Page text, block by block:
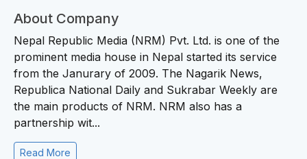
About Company
Nepal Republic Media (NRM) Pvt. Ltd. is one of the
prominent media house in Nepal started its service
from the Janurary of 2009. The Nagarik News,
Republica National Daily and Sukrabar Weekly are
the main products of NRM. NRM also has a
partnership wit...
Read More